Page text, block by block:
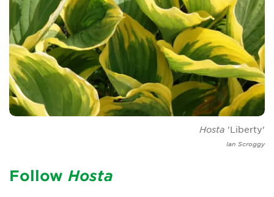
Leave a gift in your will
Corporate supporters
Seed donations
Work or volunteer for Us
News
Follow Hosta
Hosta 'Liberty'
Ian Scroggy